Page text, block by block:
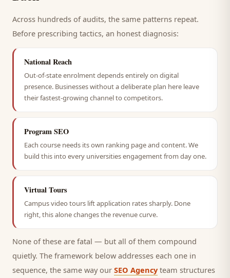
Across hundreds of audits, the same patterns repeat.
Before prescribing tactics, an honest diagnosis:
National Reach
Out-of-state enrolment depends entirely on digital
presence. Businesses without a deliberate plan here leave
their fastest-growing channel to competitors.
Program SEO
Each course needs its own ranking page and content. We
build this into every universities engagement from day one.
Virtual Tours
Campus video tours lift application rates sharply. Done
right, this alone changes the revenue curve.
None of these are fatal — but all of them compound
quietly. The framework below addresses each one in
sequence, the same way our SEO Agency team structures